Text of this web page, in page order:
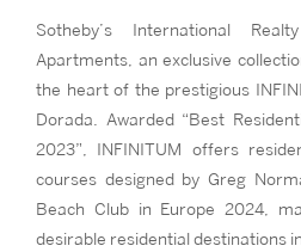
Sotheby’s International
Apartments, an exclusive
the heart of the prestigious
Dorada. Awarded “Best
2023”, INFINITUM offers
courses designed by Greg
Beach Club in Europe 2024,
desirable residential destinations